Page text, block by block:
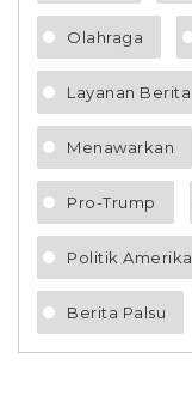
Olahraga
Layanan Berita
Menawarkan
Pro-Trump
Politik Amerika
Berita Palsu